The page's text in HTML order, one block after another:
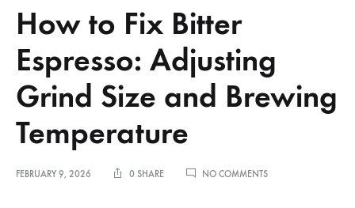
How to Fix Bitter
Espresso: Adjusting
Grind Size and Brewing
Temperature
FEBRUARY 9, 2026 0 SHARE NO COMMENTSON